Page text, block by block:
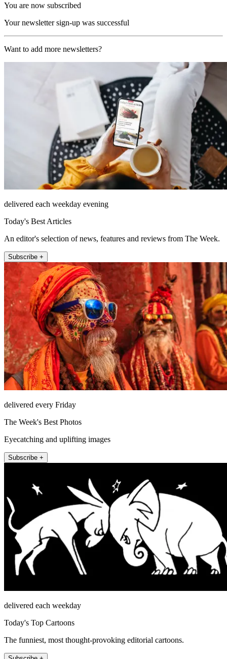
You are now subscribed
Your newsletter sign-up was successful
Want to add more newsletters?
delivered each weekday evening
Today's Best Articles
An editor's selection of news, features and reviews from The Week.
Subscribe +
delivered every Friday
The Week's Best Photos
Eyecatching and uplifting images
Subscribe +
delivered each weekday
Today's Top Cartoons
The funniest, most thought-provoking editorial cartoons.